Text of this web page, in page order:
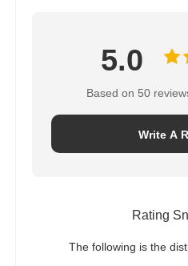
5.0
Based on 50
Write A
Rating
The following is the